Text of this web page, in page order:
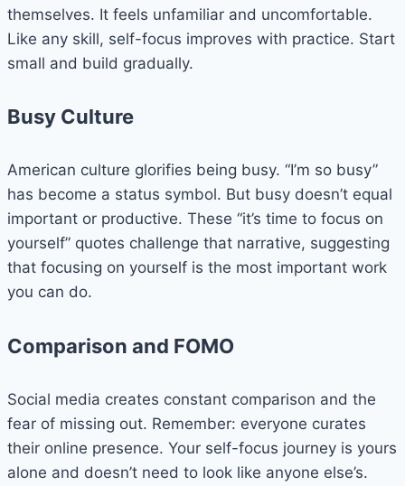
themselves. It feels unfamiliar and uncomfortable.
Like any skill, self-focus improves with practice. Start
small and build gradually.
Busy Culture
American culture glorifies being busy. “I’m so busy”
has become a status symbol. But busy doesn’t equal
important or productive. These “it’s time to focus on
yourself” quotes challenge that narrative, suggesting
that focusing on yourself is the most important work
you can do.
Comparison and FOMO
Social media creates constant comparison and the
fear of missing out. Remember: everyone curates
their online presence. Your self-focus journey is yours
alone and doesn’t need to look like anyone else’s.